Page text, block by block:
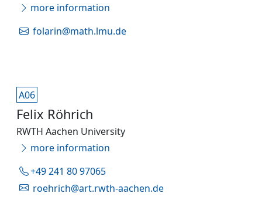
more information
folarin@math.lmu.de
A06
Felix Röhrich
RWTH Aachen University
more information
+49 241 80 97065
roehrich@art.rwth-aachen.de